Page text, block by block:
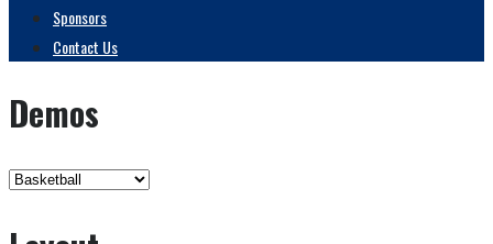
Sponsors
Contact Us
Demos